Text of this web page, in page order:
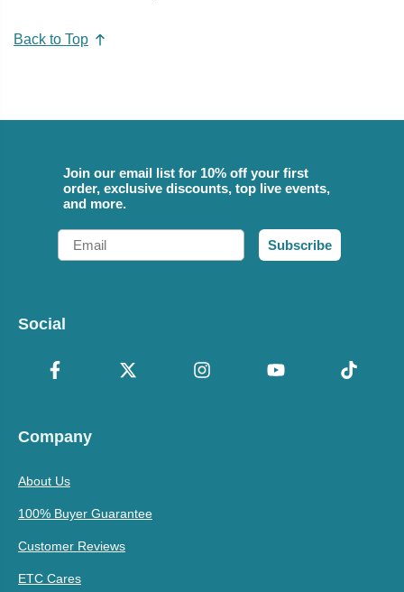
Back to Top
Join our email list for 10% off your first
order, exclusive discounts, top live events,
and more.
Email
Subscribe
Social
Company
About Us
100% Buyer Guarantee
Customer Reviews
ETC Cares